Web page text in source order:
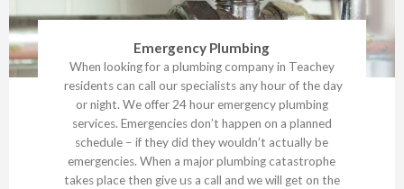
Emergency Plumbing
When looking for a plumbing company in Teachey
residents can call our specialists any hour of the day
or night. We offer 24 hour emergency plumbing
services. Emergencies don’t happen on a planned
schedule – if they did they wouldn’t actually be
emergencies. When a major plumbing catastrophe
takes place then give us a call and we will get on the